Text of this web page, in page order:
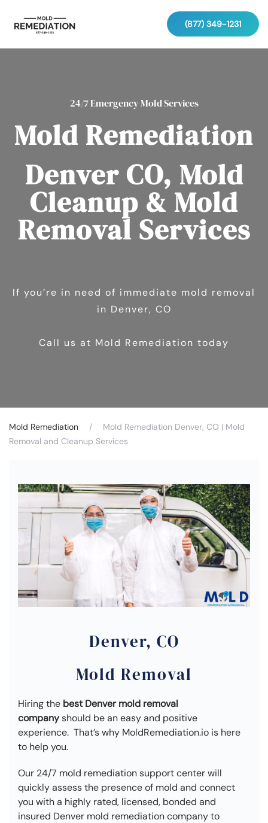
(877) 349-1231
24/7 Emergency Mold Services
Mold Remediation
Denver CO, Mold
Cleanup & Mold
Removal Services
If you’re in need of immediate mold removal
in Denver, CO
Call us at Mold Remediation today
Mold Remediation
Mold Remediation Denver, CO | Mold
Removal and Cleanup Services
Denver, CO
Mold Removal
Hiring the best Denver mold removal
companyshould be an easy and positive
experience. That’s why MoldRemediation.io is here
to help you.
Our 24/7 mold remediation support center will
quickly assess the presence of mold and connect
you with a highly rated, licensed, bonded and
insured Denver mold remediation company to